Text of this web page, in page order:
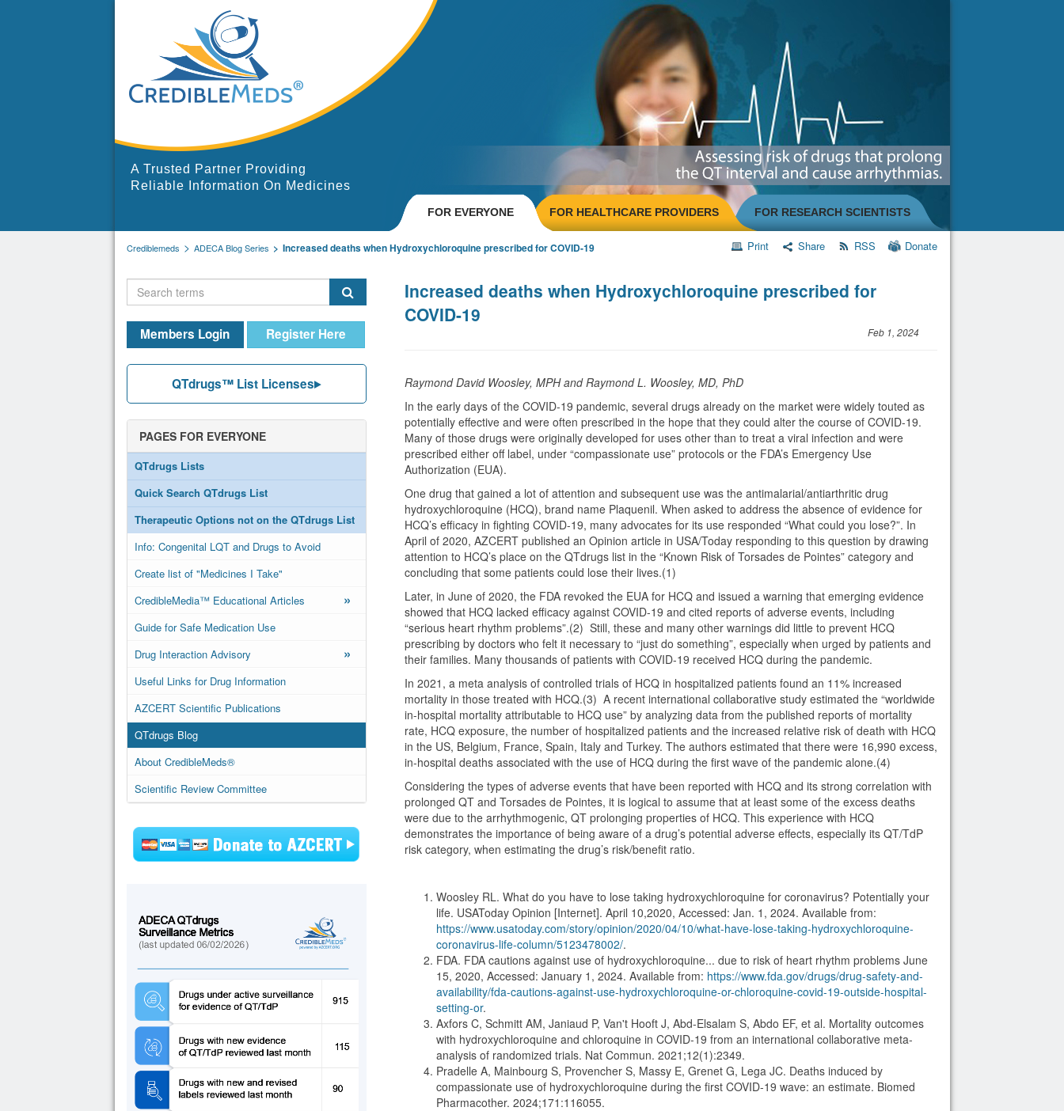
A Trusted Partner Providing
Reliable Information On Medicines
FOR EVERYONE FOR HEALTHCARE PROVIDERS FOR RESEARCH SCIENTISTS
Crediblemeds ADECA Blog Series Increased deaths when Hydroxychloroquine prescribed for COVID-19 Print Share RSS Donate
Members Login Register Here
QTdrugs™ List Licenses
PAGES FOR EVERYONE
QTdrugs Lists
Quick Search QTdrugs List
Therapeutic Options not on the QTdrugs List
Info: Congenital LQT and Drugs to Avoid
Create list of "Medicines I Take"
CredibleMedia™ Educational Articles
»
Guide for Safe Medication Use
Drug Interaction Advisory
»
Useful Links for Drug Information
AZCERT Scientific Publications
QTdrugs Blog
About CredibleMeds®
Scientific Review Committee
Increased deaths when Hydroxychloroquine prescribed for
COVID-19
Feb 1, 2024
Raymond David Woosley, MPH and Raymond L. Woosley, MD, PhD
In the early days of the COVID-19 pandemic, several drugs already on the market were widely touted as
potentially effective and were often prescribed in the hope that they could alter the course of COVID-19.
Many of those drugs were originally developed for uses other than to treat a viral infection and were
prescribed either off label, under “compassionate use” protocols or the FDA’s Emergency Use
Authorization (EUA).
One drug that gained a lot of attention and subsequent use was the antimalarial/antiarthritic drug
hydroxychloroquine (HCQ), brand name Plaquenil. When asked to address the absence of evidence for
HCQ’s efficacy in fighting COVID-19, many advocates for its use responded “What could you lose?”. In
April of 2020, AZCERT published an Opinion article in USA/Today responding to this question by drawing
attention to HCQ’s place on the QTdrugs list in the “Known Risk of Torsades de Pointes” category and
concluding that some patients could lose their lives.(1)
Later, in June of 2020, the FDA revoked the EUA for HCQ and issued a warning that emerging evidence
showed that HCQ lacked efficacy against COVID-19 and cited reports of adverse events, including
“serious heart rhythm problems”.(2) Still, these and many other warnings did little to prevent HCQ
prescribing by doctors who felt it necessary to “just do something”, especially when urged by patients and
their families. Many thousands of patients with COVID-19 received HCQ during the pandemic.
In 2021, a meta analysis of controlled trials of HCQ in hospitalized patients found an 11% increased
mortality in those treated with HCQ.(3) A recent international collaborative study estimated the “worldwide
in-hospital mortality attributable to HCQ use” by analyzing data from the published reports of mortality
rate, HCQ exposure, the number of hospitalized patients and the increased relative risk of death with HCQ
in the US, Belgium, France, Spain, Italy and Turkey. The authors estimated that there were 16,990 excess,
in-hospital deaths associated with the use of HCQ during the first wave of the pandemic alone.(4)
Considering the types of adverse events that have been reported with HCQ and its strong correlation with
prolonged QT and Torsades de Pointes, it is logical to assume that at least some of the excess deaths
were due to the arrhythmogenic, QT prolonging properties of HCQ. This experience with HCQ
demonstrates the importance of being aware of a drug’s potential adverse effects, especially its QT/TdP
risk category, when estimating the drug’s risk/benefit ratio.
Woosley RL. What do you have to lose taking hydroxychloroquine for coronavirus? Potentially your
life. USAToday Opinion [Internet]. April 10,2020, Accessed: Jan. 1, 2024. Available from:
https://www.usatoday.com/story/opinion/2020/04/10/what-have-lose-taking-hydroxychloroquine-
coronavirus-life-column/5123478002/.
FDA. FDA cautions against use of hydroxychloroquine... due to risk of heart rhythm problems June
15, 2020, Accessed: January 1, 2024. Available from: https://www.fda.gov/drugs/drug-safety-and-
availability/fda-cautions-against-use-hydroxychloroquine-or-chloroquine-covid-19-outside-hospital-
setting-or.
Axfors C, Schmitt AM, Janiaud P, Van't Hooft J, Abd-Elsalam S, Abdo EF, et al. Mortality outcomes
with hydroxychloroquine and chloroquine in COVID-19 from an international collaborative meta-
analysis of randomized trials. Nat Commun. 2021;12(1):2349.
Pradelle A, Mainbourg S, Provencher S, Massy E, Grenet G, Lega JC. Deaths induced by
compassionate use of hydroxychloroquine during the first COVID-19 wave: an estimate. Biomed
Pharmacother. 2024;171:116055.